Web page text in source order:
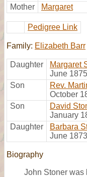
Mother
Margaret
Pedigree Link
Family: Elizabeth Barr
Daughter Margaret
June
Son
Rev.
October
Son
David
January
Daughter
Barbara
June
Biography
John Stoner was